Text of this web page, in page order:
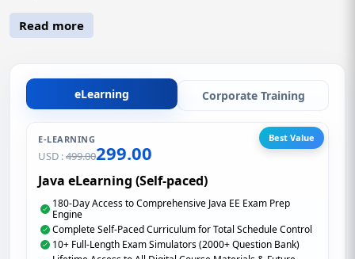
Read more
eLearning Corporate Training
E-LEARNING
USD :499.00299.00
Best Value
Java eLearning (Self-paced)
180-Day Access to Comprehensive Java EE Exam Prep
Engine
Complete Self-Paced Curriculum for Total Schedule Control
10+ Full-Length Exam Simulators (2000+ Question Bank)